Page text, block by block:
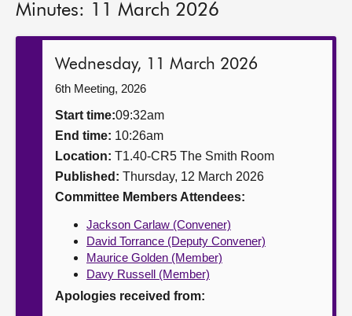
Get involved
Contact us
Minutes: 11 March 2026
Wednesday, 11 March 2026
6th Meeting, 2026
Start time:09:32am
End time: 10:26am
Location: T1.40-CR5 The Smith Room
Published: Thursday, 12 March 2026
Committee Members Attendees:
Jackson Carlaw (Convener)
David Torrance (Deputy Convener)
Maurice Golden (Member)
Davy Russell (Member)
Apologies received from: